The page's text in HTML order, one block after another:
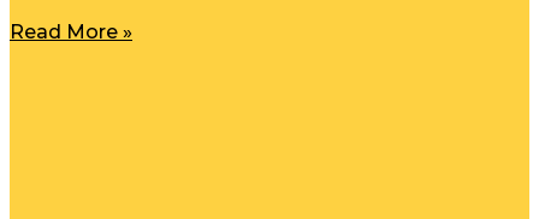
Read More »